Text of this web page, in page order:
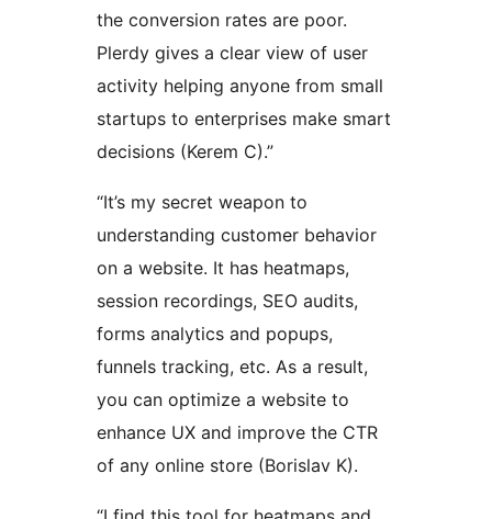
the conversion rates are poor.
Plerdy gives a clear view of user
activity helping anyone from small
startups to enterprises make smart
decisions (Kerem C).”
“It’s my secret weapon to
understanding customer behavior
on a website. It has heatmaps,
session recordings, SEO audits,
forms analytics and popups,
funnels tracking, etc. As a result,
you can optimize a website to
enhance UX and improve the CTR
of any online store (Borislav K).